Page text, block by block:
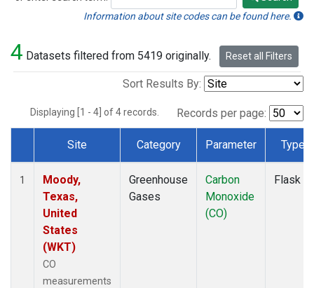
Search
Information about site codes can be found here.
4 Datasets filtered from 5419 originally. Reset all Filters
Sort Results By:
Displaying [1 - 4] of 4 records. Records per page:
Dataset Number
Site Category Parameter Type
1
Moody,
Texas,
United
States
(WKT)
CO
measurements
Greenhouse
Gases
Carbon
Monoxide
(CO)
Flask